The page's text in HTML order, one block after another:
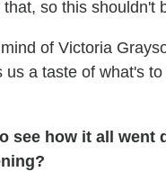
so this shouldn't
of Victoria
us a taste of what's
see how it all went